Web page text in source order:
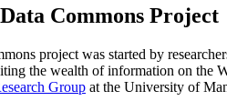
Commons Project
project was started by
the wealth of information on the
Group at the University of